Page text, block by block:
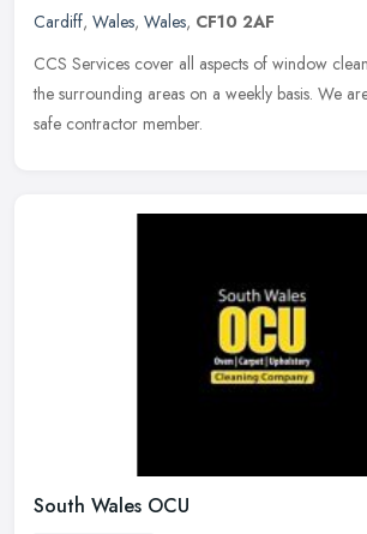
Cardiff, Wales, Wales, CF10 2AF
CCS Services cover all aspects of window
the surrounding areas on a weekly basis. We
safe contractor member.
South Wales OCU